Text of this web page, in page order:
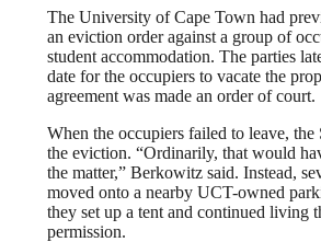
The University of Cape Town had
an eviction order against a group of
student accommodation. The parties
date for the occupiers to vacate the
agreement was made an order of court.
When the occupiers failed to leave,
the eviction. “Ordinarily, that would
the matter,” Berkowitz said. Instead,
moved onto a nearby UCT-owned
they set up a tent and continued living
permission.